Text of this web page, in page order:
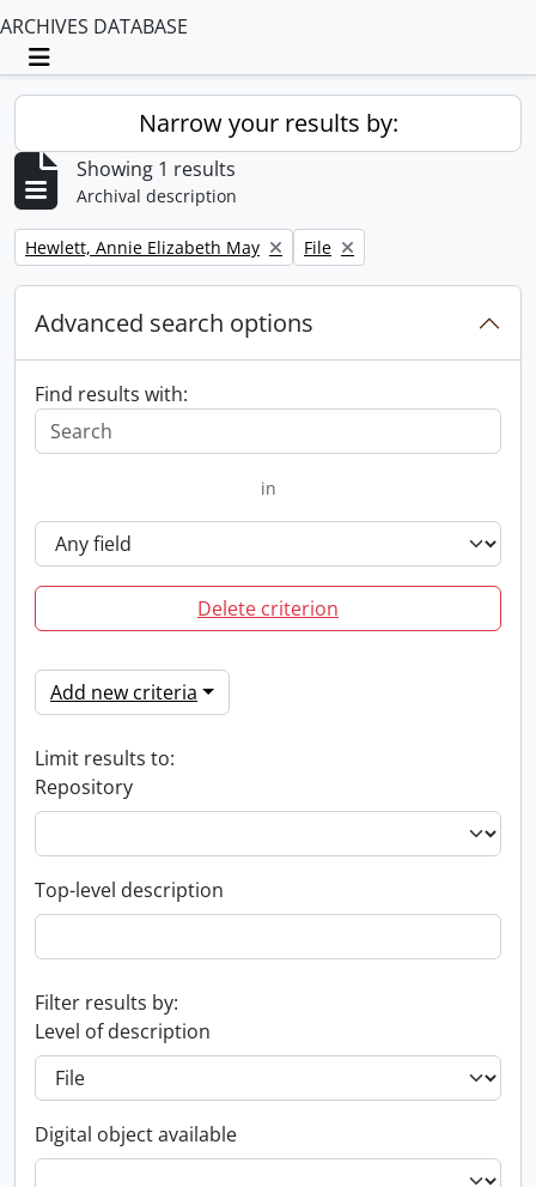
ARCHIVES DATABASE
Toggle navigation
Narrow your results by:
Showing 1 results
Archival description
Remove filter:
Hewlett, Annie Elizabeth May Remove filter:
File
Advanced search options
Find results with:
in
Delete criterion
Add new criteria
Limit results to:
Repository
Top-level description
Filter results by:
Level of description
Digital object available